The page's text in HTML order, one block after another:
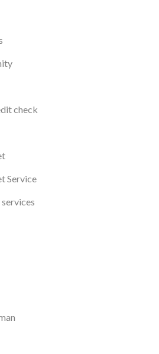
check
Service